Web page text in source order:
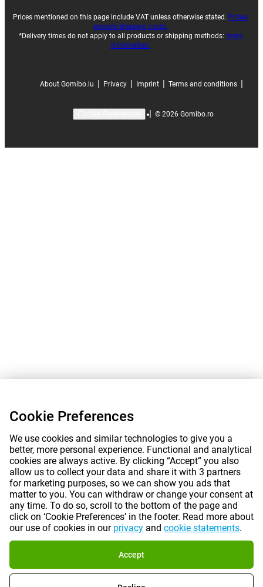
Prices mentioned on this page include VAT unless otherwise stated. Prices
exclude shipping costs.
*Delivery times do not apply to all products or shipping methods: more
information.
About Gomibo.lu Privacy Imprint Terms and conditions
© 2026 Gomibo.ro
Cookie Preferences
We use cookies and similar technologies to give you a
better, more personal experience. Functional and analytical
cookies are always active. By clicking “Accept” you also
allow us to collect your data and share it with 3 partners
for marketing purposes, so we can show you ads that
matter to you. You can withdraw or change your consent at
any time. To do so, scroll to the bottom of the page and
click on ‘Cookie Preferences’ in the footer. Read more about
our use of cookies in our privacy and cookie statements.
Accept